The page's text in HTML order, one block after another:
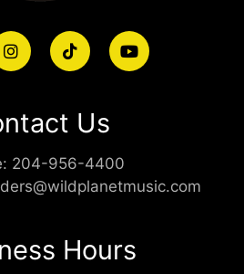
Us
204-956-4400
Hours